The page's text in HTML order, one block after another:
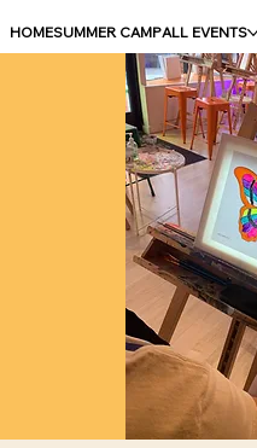
HOMESUMMER CAMPALL EVENTS